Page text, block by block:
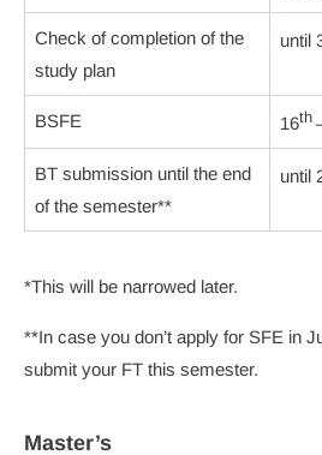
Check of completion of the
study plan
until
BSFE 16th
BT submission until the end
of the semester**
until
*This will be narrowed later.
**In case you don’t apply for SFE in
submit your FT this semester.
Master’s